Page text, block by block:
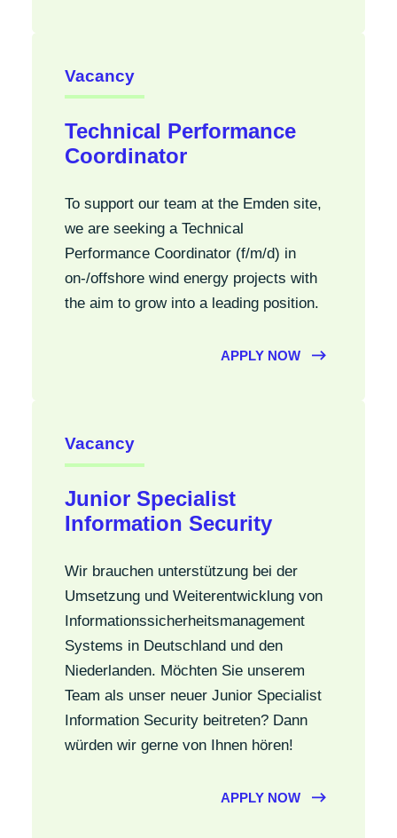
Vacancy
Technical Performance
Coordinator
To support our team at the Emden site,
we are seeking a Technical
Performance Coordinator (f/m/d) in
on-/offshore wind energy projects with
the aim to grow into a leading position.
APPLY NOW
Vacancy
Junior Specialist
Information Security
Wir brauchen unterstützung bei der
Umsetzung und Weiterentwicklung von
Informationssicherheitsmanagement
Systems in Deutschland und den
Niederlanden. Möchten Sie unserem
Team als unser neuer Junior Specialist
Information Security beitreten? Dann
würden wir gerne von Ihnen hören!
APPLY NOW